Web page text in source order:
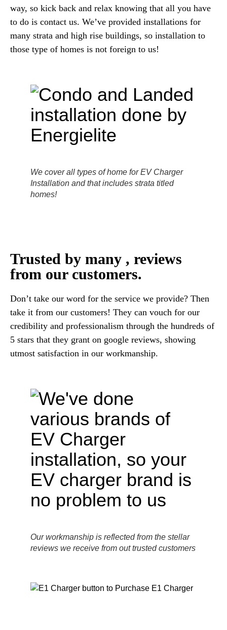
way, so kick back and relax knowing that all you have
to do is contact us. We’ve provided installations for
many strata and high rise buildings, so installation to
those type of homes is not foreign to us!
We cover all types of home for EV Charger
Installation and that includes strata titled
homes!
Trusted by many , reviews
from our customers.
Don’t take our word for the service we provide? Then
take it from our customers! They can vouch for our
credibility and professionalism through the hundreds of
5 stars that they grant on google reviews, showing
utmost satisfaction in our workmanship.
Our workmanship is reflected from the stellar
reviews we receive from out trusted customers